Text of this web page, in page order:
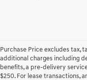
retailers
and/or
their
Purchase Price excludes tax,
additional charges including
benefits, a pre-delivery
$250. For lease transactions,